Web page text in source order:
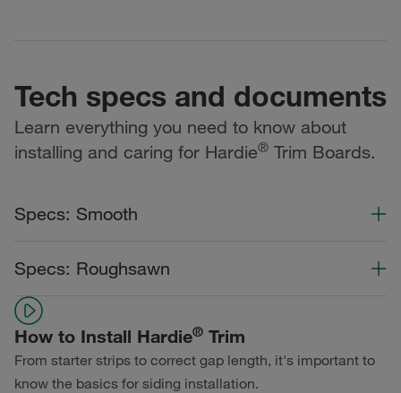
Tech specs and documents
Learn everything you need to know about
installing and caring for Hardie® Trim Boards.
Specs: Smooth
Statement Collection®
Dream Collection®
Primed for Paint
Specs: Roughsawn
Color Collection
Statement Collection®
Dream Collection®
How to Install Hardie® Trim
From starter strips to correct gap length, it's important to
know the basics for siding installation.